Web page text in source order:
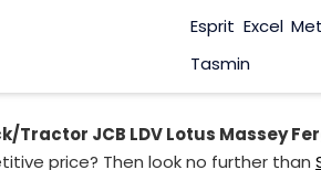
Esprit Excel
Tasmin
Tractor JCB LDV Lotus Massey
price? Then look no further than